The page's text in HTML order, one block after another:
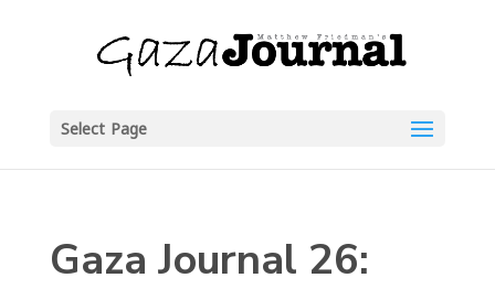
Select Page
Gaza Journal 26: